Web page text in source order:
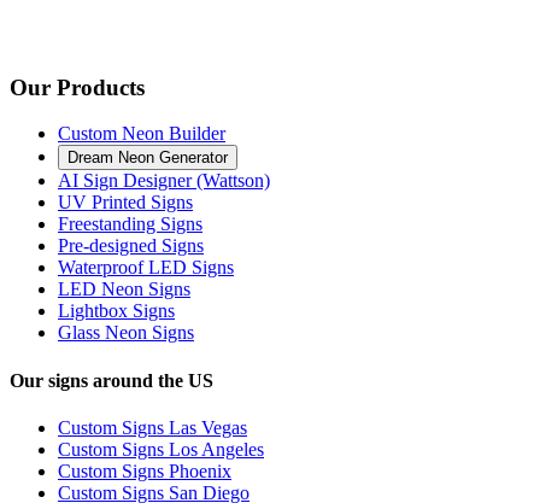
Our Products
Custom Neon Builder
Dream Neon Generator
AI Sign Designer (Wattson)
UV Printed Signs
Freestanding Signs
Pre-designed Signs
Waterproof LED Signs
LED Neon Signs
Lightbox Signs
Glass Neon Signs
Our signs around the US
Custom Signs Las Vegas
Custom Signs Los Angeles
Custom Signs Phoenix
Custom Signs San Diego